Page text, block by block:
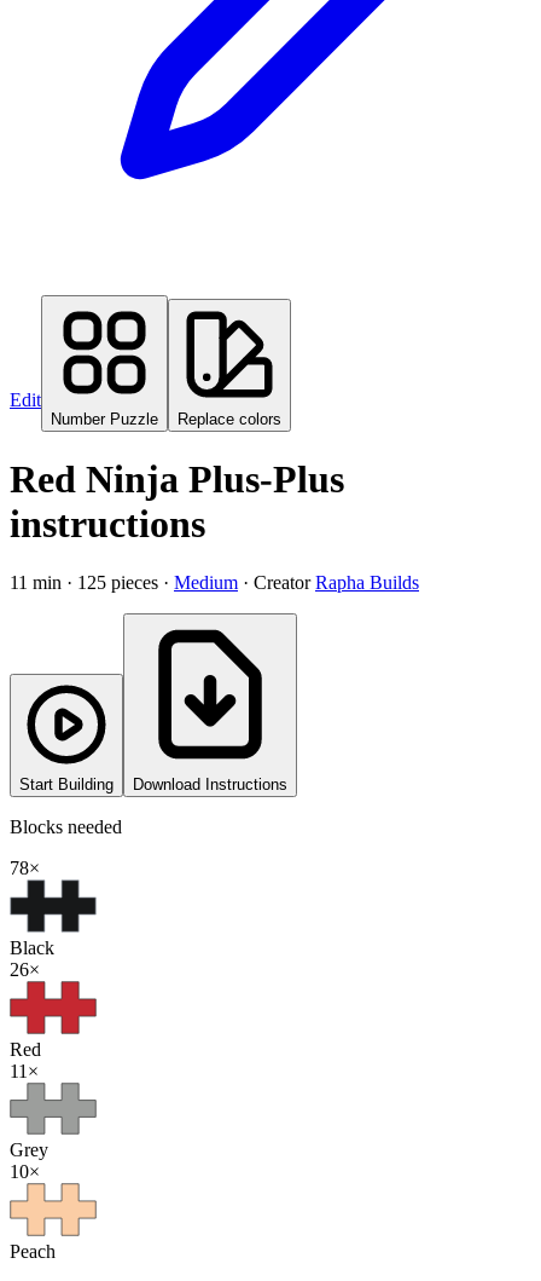
Edit
Number Puzzle Replace colors
Red Ninja Plus-Plus
instructions
11 min · 125 pieces · Medium · Creator Rapha Builds
Start Building Download Instructions
Blocks needed
78×
Black
26×
Red
11 ×
Grey
10×
Peach